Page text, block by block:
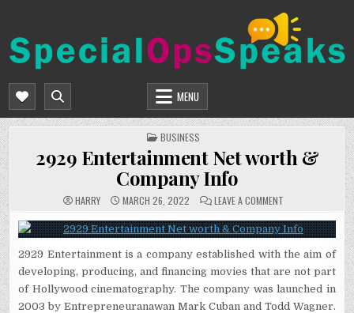
content
SPECIALOPSSPEAKS
MENU
POSTED
IN
BUSINESS
2929 Entertainment Net worth &
Company Info
HARRY MARCH 26, 2022 LEAVE A COMMENTON
ENTERTAINMENT
NET
WORTH
&
COMPANY
2929 Entertainment is a company established with the aim of
developing, producing, and financing movies that are not part
of Hollywood cinematography. The company was launched in
2003 by Entrepreneuranawan Mark Cuban and Todd Wagner.